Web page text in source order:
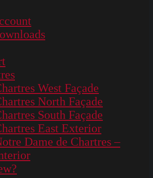
West Façade
North Façade
South Façade
East Exterior
Dame de Chartres –